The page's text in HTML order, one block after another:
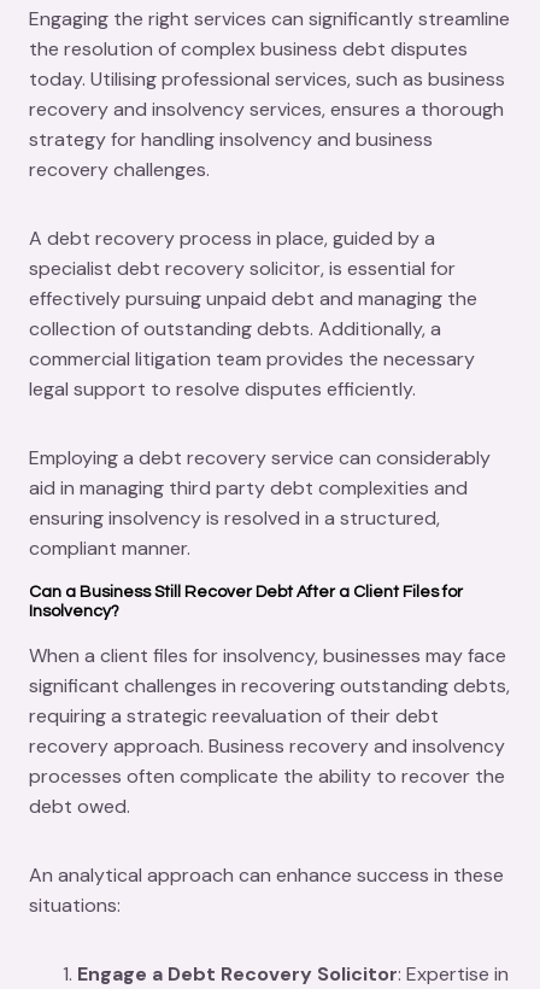
Engaging the right services can significantly streamline
the resolution of complex business debt disputes
today. Utilising professional services, such as business
recovery and insolvency services, ensures a thorough
strategy for handling insolvency and business
recovery challenges.
A debt recovery process in place, guided by a
specialist debt recovery solicitor, is essential for
effectively pursuing unpaid debt and managing the
collection of outstanding debts. Additionally, a
commercial litigation team provides the necessary
legal support to resolve disputes efficiently.
Employing a debt recovery service can considerably
aid in managing third party debt complexities and
ensuring insolvency is resolved in a structured,
compliant manner.
Can a Business Still Recover Debt After a Client Files for
Insolvency?
When a client files for insolvency, businesses may face
significant challenges in recovering outstanding debts,
requiring a strategic reevaluation of their debt
recovery approach. Business recovery and insolvency
processes often complicate the ability to recover the
debt owed.
An analytical approach can enhance success in these
situations:
Engage a Debt Recovery Solicitor: Expertise in